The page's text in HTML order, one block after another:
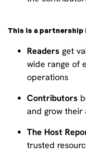
This is a
Readers get
wide range of
operations
Contributors
and grow their
The Host
trusted